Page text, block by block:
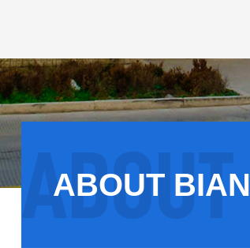
ABOUT BIAN